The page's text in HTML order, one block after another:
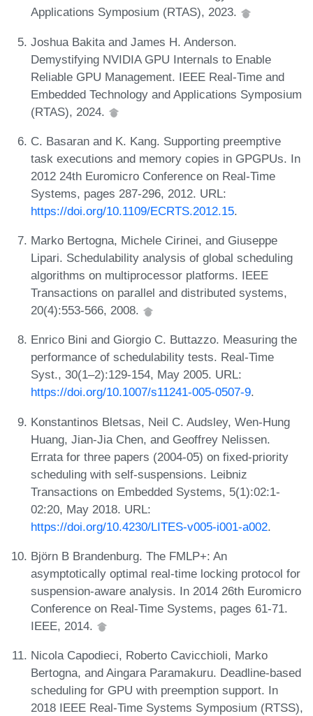
Applications Symposium (RTAS), 2023.
Joshua Bakita and James H. Anderson.
Demystifying NVIDIA GPU Internals to Enable
Reliable GPU Management. IEEE Real-Time and
Embedded Technology and Applications Symposium
(RTAS), 2024.
C. Basaran and K. Kang. Supporting preemptive
task executions and memory copies in GPGPUs. In
2012 24th Euromicro Conference on Real-Time
Systems, pages 287-296, 2012. URL:
https://doi.org/10.1109/ECRTS.2012.15.
Marko Bertogna, Michele Cirinei, and Giuseppe
Lipari. Schedulability analysis of global scheduling
algorithms on multiprocessor platforms. IEEE
Transactions on parallel and distributed systems,
20(4):553-566, 2008.
Enrico Bini and Giorgio C. Buttazzo. Measuring the
performance of schedulability tests. Real-Time
Syst., 30(1–2):129-154, May 2005. URL:
https://doi.org/10.1007/s11241-005-0507-9.
Konstantinos Bletsas, Neil C. Audsley, Wen-Hung
Huang, Jian-Jia Chen, and Geoffrey Nelissen.
Errata for three papers (2004-05) on fixed-priority
scheduling with self-suspensions. Leibniz
Transactions on Embedded Systems, 5(1):02:1-
02:20, May 2018. URL:
https://doi.org/10.4230/LITES-v005-i001-a002.
Björn B Brandenburg. The FMLP+: An
asymptotically optimal real-time locking protocol for
suspension-aware analysis. In 2014 26th Euromicro
Conference on Real-Time Systems, pages 61-71.
IEEE, 2014.
Nicola Capodieci, Roberto Cavicchioli, Marko
Bertogna, and Aingara Paramakuru. Deadline-based
scheduling for GPU with preemption support. In
2018 IEEE Real-Time Systems Symposium (RTSS),